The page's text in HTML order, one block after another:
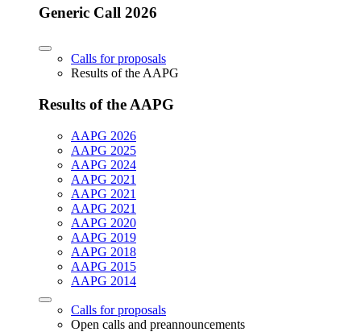
Generic Call 2026
Calls for proposals
Results of the AAPG
Results of the AAPG
AAPG 2026
AAPG 2025
AAPG 2024
AAPG 2021
AAPG 2021
AAPG 2021
AAPG 2020
AAPG 2019
AAPG 2018
AAPG 2015
AAPG 2014
Calls for proposals
Open calls and preannouncements